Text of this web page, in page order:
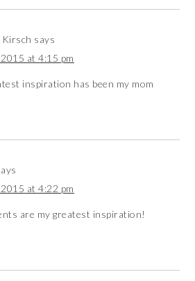
says
2015 at 4:15 pm
inspiration has been my mom
2015 at 4:22 pm
are my greatest inspiration!